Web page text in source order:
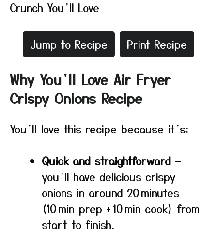
Crunch You’ll Love
Jump to Recipe Print Recipe
Why You’ll Love Air Fryer
Crispy Onions Recipe
You’ll love this recipe because it’s:
Quick and straightforward —
you’ll have delicious crispy
onions in around 20 minutes
(10 min prep + 10 min cook) from
start to finish.